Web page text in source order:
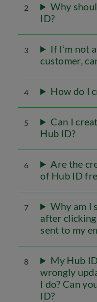
2
Why
ID?
3
If I’m not
customer,
4 How do I
5
Can I
Hub ID?
6
Are the
of Hub ID
7
Why am I
after
sent to my
8
My Hub
wrongly
I do? Can
ID?